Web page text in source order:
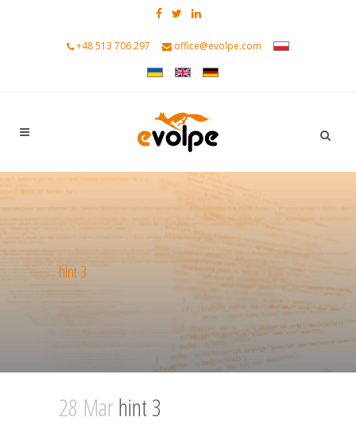
+48 513 706 297 office@evolpe.com
hint 3
28 Marhint 3